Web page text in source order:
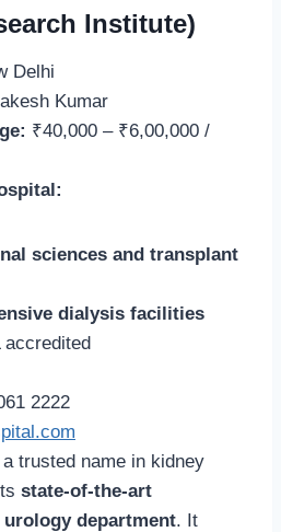
Institute)
Delhi
Kumar
₹40,000 – ₹6,00,000 /
sciences and transplant
dialysis facilities
accredited
2222
trusted name in kidney
state-of-the-art
department. It